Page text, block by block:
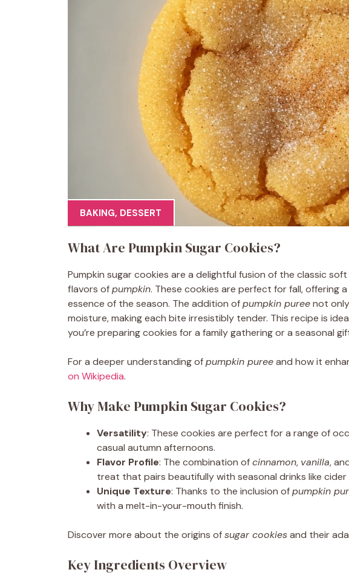
BAKING, DESSERT
What Are Pumpkin Sugar Cookies?
Pumpkin sugar cookies are a delightful fusion of the classic soft
flavors ofpumpkin. These cookies are perfect for fall,
essence of the season. The addition ofpumpkin pureenot
moisture, making each bite irresistibly tender. This recipe is
you’re preparing cookies for a family gathering or a seasonal
For a deeper understanding ofpumpkin pureeand how it
on Wikipedia.
Why Make Pumpkin Sugar Cookies?
Versatility: These cookies are perfect for a range of
casual autumn afternoons.
Flavor Profile: The combination ofcinnamon, vanilla,
treat that pairs beautifully with seasonal drinks like
Unique Texture: Thanks to the inclusion ofpumpkin
with a melt-in-your-mouth finish.
Discover more about the origins ofsugar cookiesand their
Key Ingredients Overview